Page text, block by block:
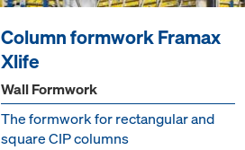
Column formwork Framax
Xlife
Wall Formwork
The formwork for rectangular and
square CIP columns